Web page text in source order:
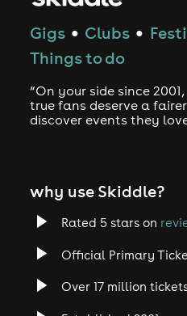
Gigs ● Clubs ●
Things to do
“On your side since
true fans deserve a
discover events they
why use Skiddle?
Rated 5 stars on
Official Primary
Over 17 million